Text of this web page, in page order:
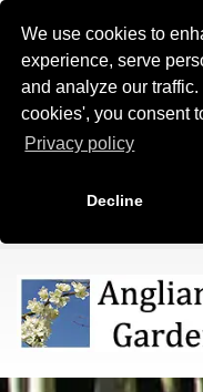
We use cookies to
experience, serve
and analyze our
cookies', you consent
Privacy policy
Decline